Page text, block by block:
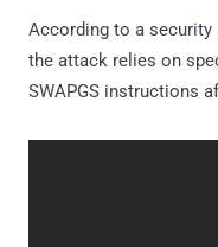
According to a security
the attack relies on
SWAPGS instructions